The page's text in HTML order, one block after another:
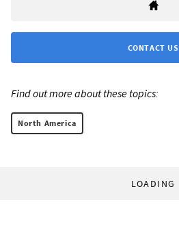
CONTACT US
Find out more about these topics:
North America
LOADING